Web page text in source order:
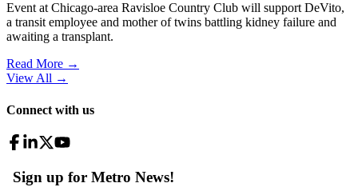
Event at Chicago-area Ravisloe Country Club will support DeVito,
a transit employee and mother of twins battling kidney failure and
awaiting a transplant.
Read More →
View All →
Connect with us